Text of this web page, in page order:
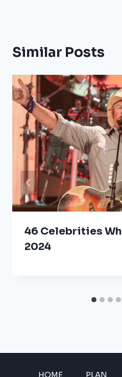
Similar Posts
46 Celebrities
2024
HOME PLAN